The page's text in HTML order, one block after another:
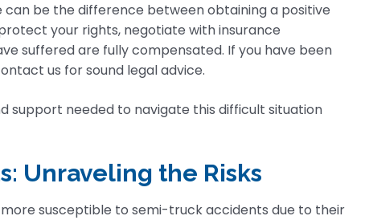
can be the difference between obtaining a positive
your rights, negotiate with insurance
suffered are fully compensated. If you have been
us for sound legal advice.
support needed to navigate this difficult situation
Unraveling the Risks
susceptible to semi-truck accidents due to their